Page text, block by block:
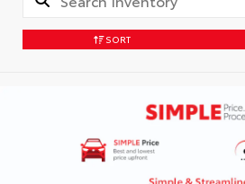
SORT